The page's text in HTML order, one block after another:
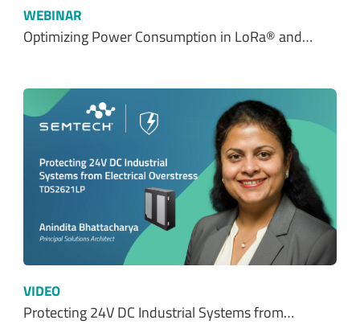
WEBINAR
Optimizing Power Consumption in LoRa® and…
VIDEO
Protecting 24V DC Industrial Systems from…